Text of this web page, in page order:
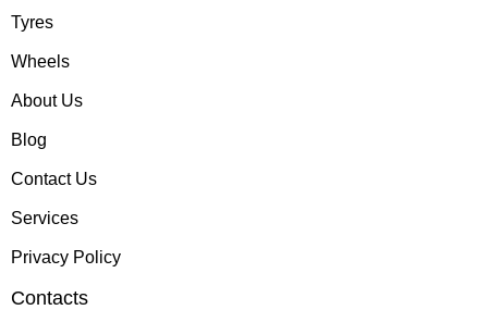
Tyres
Wheels
About Us
Blog
Contact Us
Services
Privacy Policy
Contacts